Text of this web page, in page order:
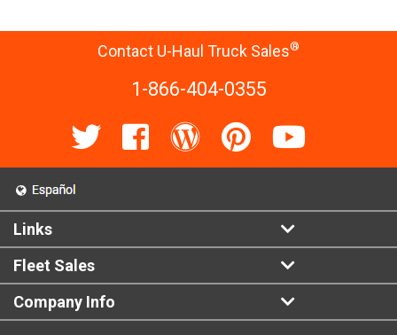
Contact U-Haul Truck Sales®
1-866-404-0355
Links
Fleet Sales
Company Info